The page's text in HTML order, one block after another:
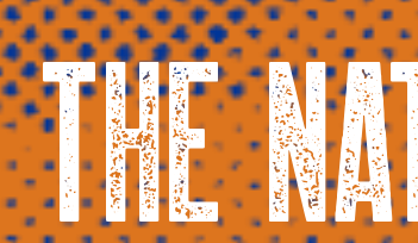
THE